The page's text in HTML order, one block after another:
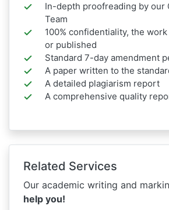
In-depth proofreading by our
Team
100% confidentiality, the
or published
Standard 7-day amendment
A paper written to the
A detailed plagiarism report
A comprehensive quality
Related Services
Our academic writing and
help you!